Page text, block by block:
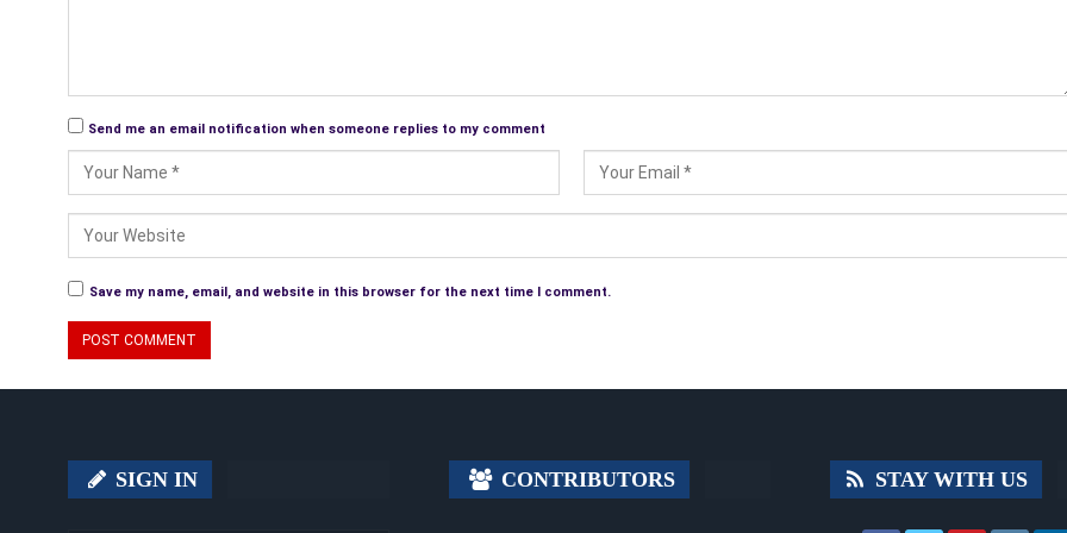
Send me an email notification when someone replies to my comment
Save my name, email, and website in this browser for the next time I comment.
SIGN IN CONTRIBUTORS STAY WITH US